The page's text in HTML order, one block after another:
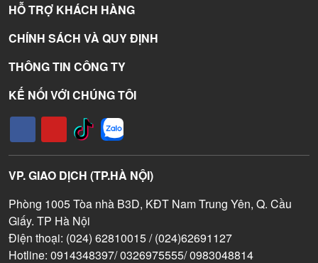
HỖ TRỢ KHÁCH HÀNG
CHÍNH SÁCH VÀ QUY ĐỊNH
THÔNG TIN CÔNG TY
KẾ NỐI VỚI CHÚNG TÔI
VP. GIAO DỊCH (TP.HÀ NỘI)
Phòng 1005 Tòa nhà B3D, KĐT Nam Trung Yên, Q. Cầu
Giấy. TP Hà Nội
Điện thoại: (024) 62810015 / (024)62691127
Hotline: 0914348397/ 0326975555/ 0983048814